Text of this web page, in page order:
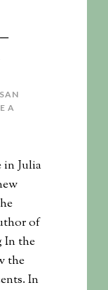
A
in Julia
of
In the
the
In